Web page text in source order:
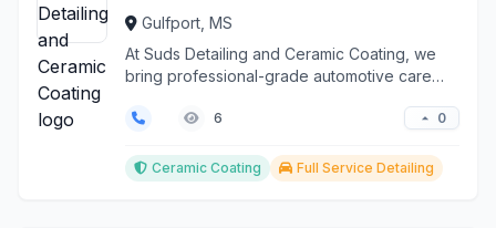
Gulfport, MS
At Suds Detailing and Ceramic Coating, we
bring professional-grade automotive care
6 0
Ceramic Coating Full Service Detailing